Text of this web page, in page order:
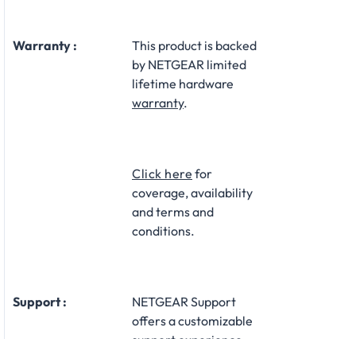
Warranty :
This product is backed
by NETGEAR limited
lifetime hardware
warranty.​
Click here for
coverage, availability
and terms and
conditions.
Support :
NETGEAR Support
offers a customizable